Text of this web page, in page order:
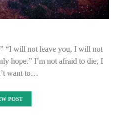
“I will not leave you, I will not
hope.” I’m not afraid to die, I
want to…
POST